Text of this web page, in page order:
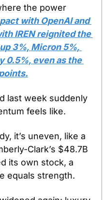
the power
with OpenAI and
IREN reignited the
3%, Micron 5%,
0.5%, even as the
last week suddenly
feels like.
it’s uneven, like a
Clark’s $48.7B
its own stock, a
equals strength.